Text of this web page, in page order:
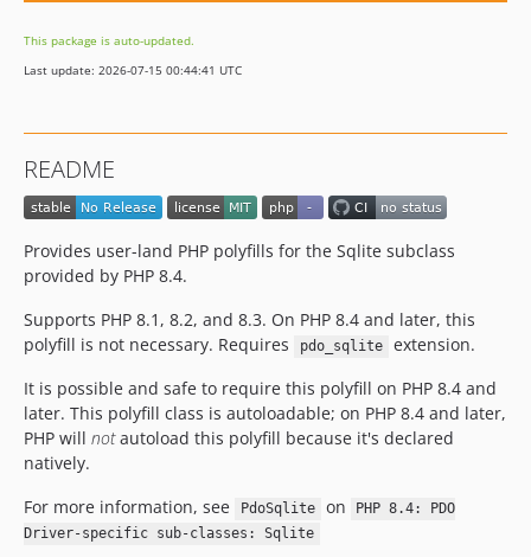
This package is auto-updated.
Last update: 2026-07-15 00:44:41 UTC
README
Provides user-land PHP polyfills for the Sqlite subclass
provided by PHP 8.4.
Supports PHP 8.1, 8.2, and 8.3. On PHP 8.4 and later, this
polyfill is not necessary. Requires
pdo_sqlite
extension.
It is possible and safe to require this polyfill on PHP 8.4 and
later. This polyfill class is autoloadable; on PHP 8.4 and later,
PHP will notautoload this polyfill because it's declared
natively.
For more information, see
PdoSqlite on
PHP 8.4: PDO
Driver-specific sub-classes: Sqlite